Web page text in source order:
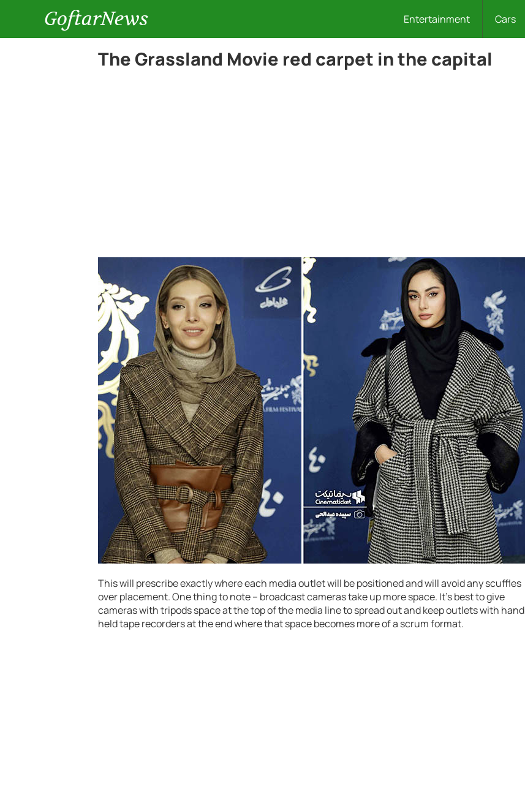
GoftarNews Entertainment Cars
The Grassland Movie red carpet in the capital
This will prescribe exactly where each media outlet will be positioned and will avoid any scuffles
over placement. One thing to note – broadcast cameras take up more space. It’s best to give
cameras with tripods space at the top of the media line to spread out and keep outlets with hand
held tape recorders at the end where that space becomes more of a scrum format.